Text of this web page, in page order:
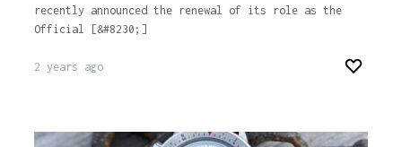
recently announced the renewal of its role as the
Official [&#8230;]
2 years ago